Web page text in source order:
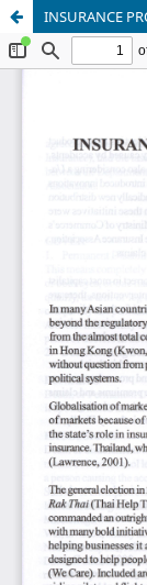
INSURANCE